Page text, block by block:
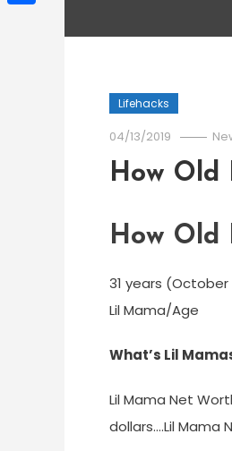
Lifehacks
04/13/2019
How Old
How Old
31 years (October
Lil Mama/Age
What’s Lil
Lil Mama Net
dollars….Lil Mama